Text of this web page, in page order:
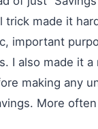
trick made it
important
I also made it a
making any
More